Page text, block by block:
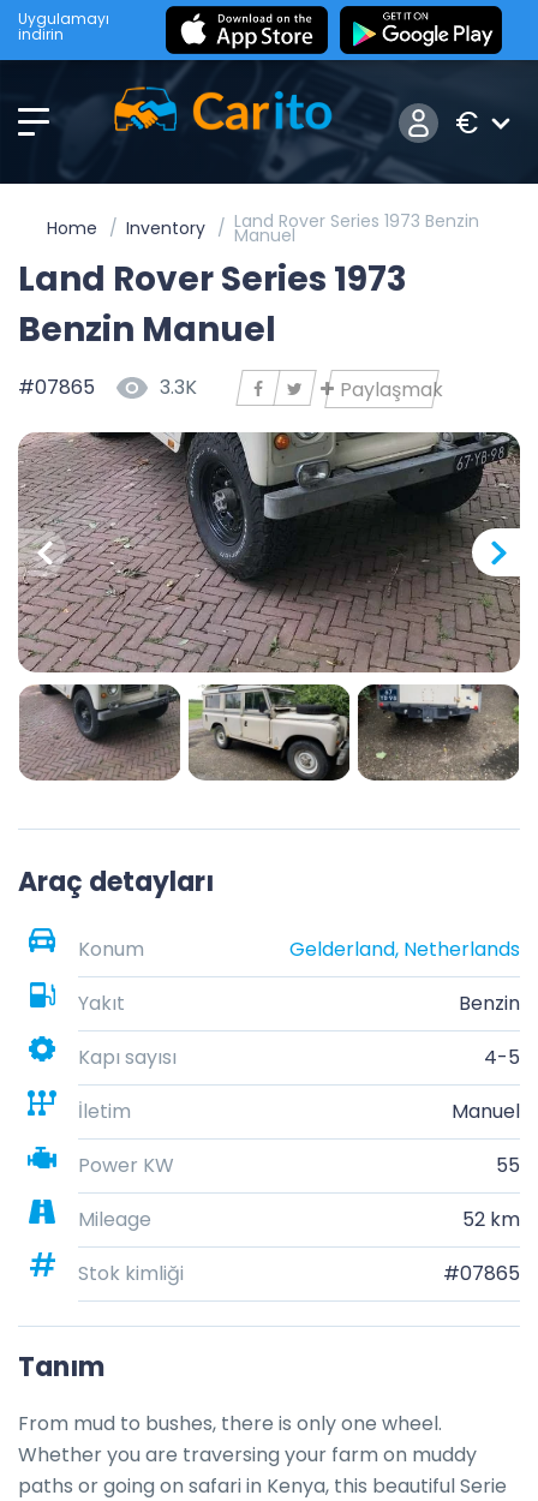
Uygulamayı
indirin
€
Home Inventory Land Rover Series 1973 Benzin
Manuel
Land Rover Series 1973
Benzin Manuel
#07865 3.3K Paylaşmak
Araç detayları
Konum
Gelderland, Netherlands
Yakıt
Benzin
Kapı sayısı
4-5
İletim
Manuel
Power KW
55
Mileage
52 km
Stok kimliği
#07865
Tanım
From mud to bushes, there is only one wheel.
Whether you are traversing your farm on muddy
paths or going on safari in Kenya, this beautiful Serie